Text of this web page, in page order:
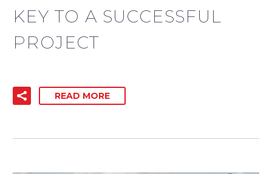
KEY TO A SUCCESSFUL
PROJECT
READ MORE